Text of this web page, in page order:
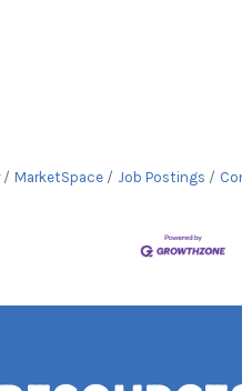
MarketSpace Job Postings